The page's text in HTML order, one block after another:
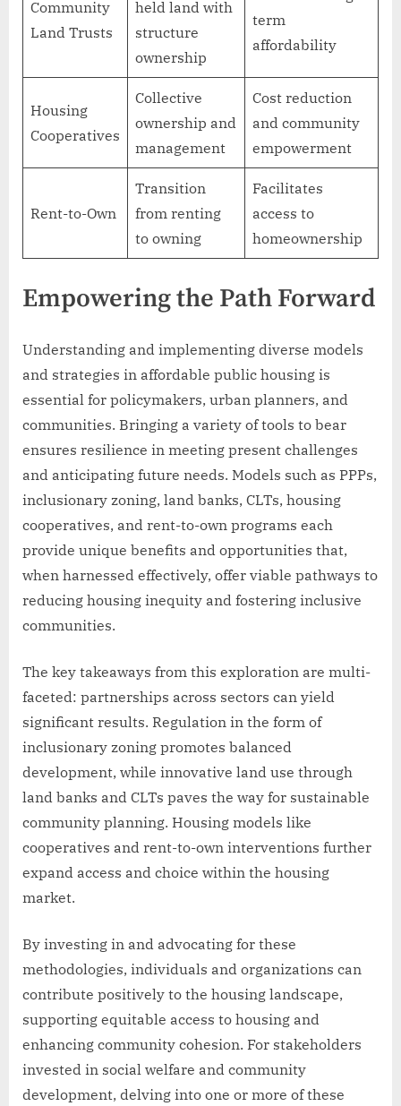
Community
Land Trusts
held land with
structure
ownership
term
affordability
Housing
Cooperatives
Collective
ownership and
management
Cost reduction
and community
empowerment
Rent-to-Own
Transition
from renting
to owning
Facilitates
access to
homeownership
Empowering the Path Forward
Understanding and implementing diverse models
and strategies in affordable public housing is
essential for policymakers, urban planners, and
communities. Bringing a variety of tools to bear
ensures resilience in meeting present challenges
and anticipating future needs. Models such as PPPs,
inclusionary zoning, land banks, CLTs, housing
cooperatives, and rent-to-own programs each
provide unique benefits and opportunities that,
when harnessed effectively, offer viable pathways to
reducing housing inequity and fostering inclusive
communities.
The key takeaways from this exploration are multi-
faceted: partnerships across sectors can yield
significant results. Regulation in the form of
inclusionary zoning promotes balanced
development, while innovative land use through
land banks and CLTs paves the way for sustainable
community planning. Housing models like
cooperatives and rent-to-own interventions further
expand access and choice within the housing
market.
By investing in and advocating for these
methodologies, individuals and organizations can
contribute positively to the housing landscape,
supporting equitable access to housing and
enhancing community cohesion. For stakeholders
invested in social welfare and community
development, delving into one or more of these